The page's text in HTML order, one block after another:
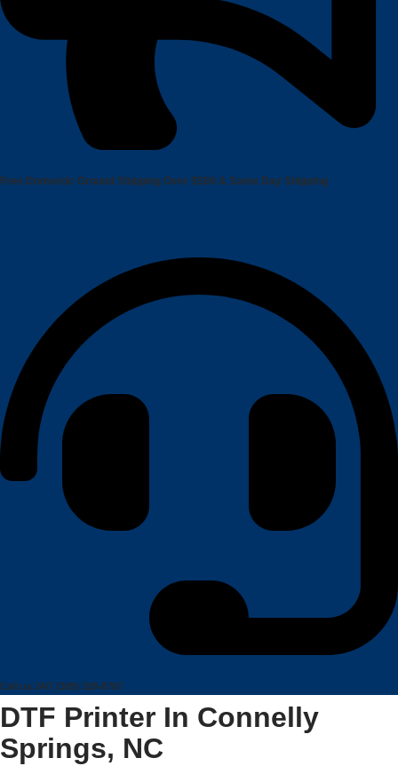
Free Domestic Ground Shipping Over $500 & Same Day Shipping
Call us 24/7 (309) 328-8767
DTF Printer In Connelly
Springs, NC